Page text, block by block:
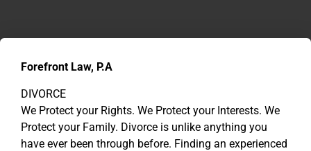
Forefront Law, P.A
DIVORCE
We Protect your Rights. We Protect your Interests. We
Protect your Family. Divorce is unlike anything you
have ever been through before. Finding an experienced